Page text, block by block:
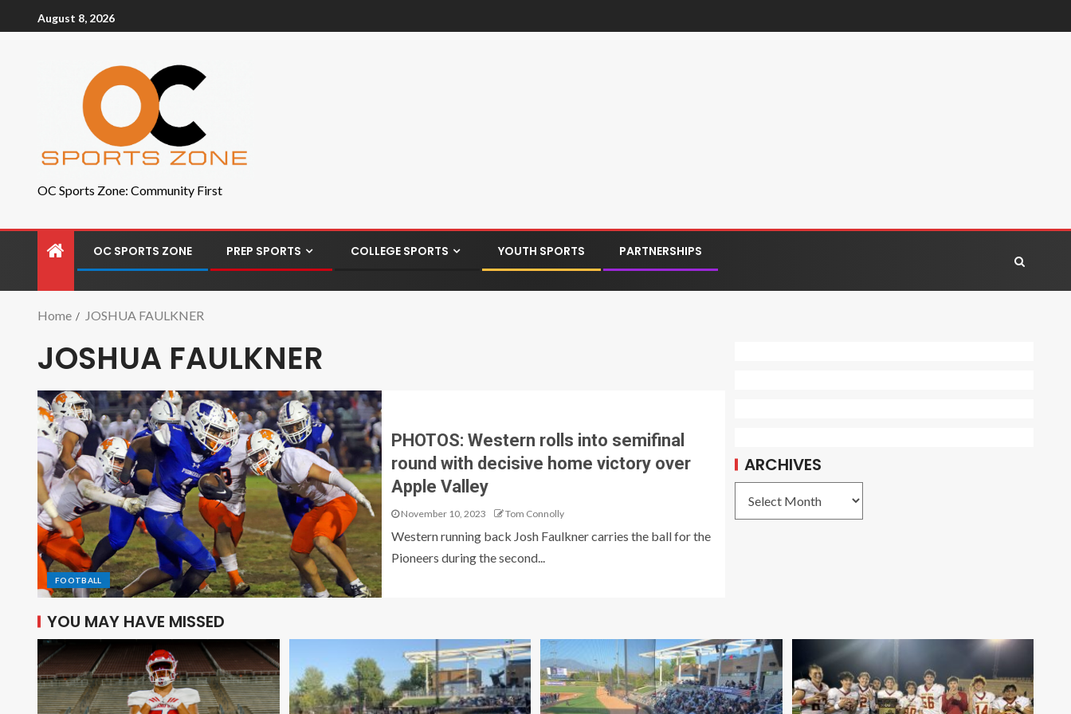
August 8, 2026
OC Sports Zone: Community First
OC SPORTS ZONE PREP SPORTS COLLEGE SPORTS YOUTH SPORTS PARTNERSHIPS
Home JOSHUA FAULKNER
JOSHUA FAULKNER
FOOTBALL
PHOTOS: Western rolls into semifinal
round with decisive home victory over
Apple Valley
November 10, 2023 Tom Connolly
Western running back Josh Faulkner carries the ball for the
Pioneers during the second...
ARCHIVES
YOU MAY HAVE MISSED